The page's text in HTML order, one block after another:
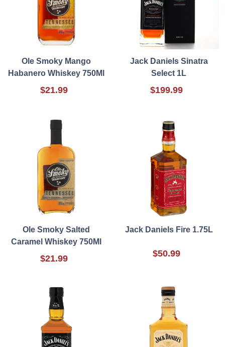
Ole Smoky Mango
Habanero Whiskey 750Ml
$21.99
Jack Daniels Sinatra
Select 1L
$199.99
Ole Smoky Salted
Caramel Whiskey 750Ml
$21.99
Jack Daniels Fire 1.75L
$50.99